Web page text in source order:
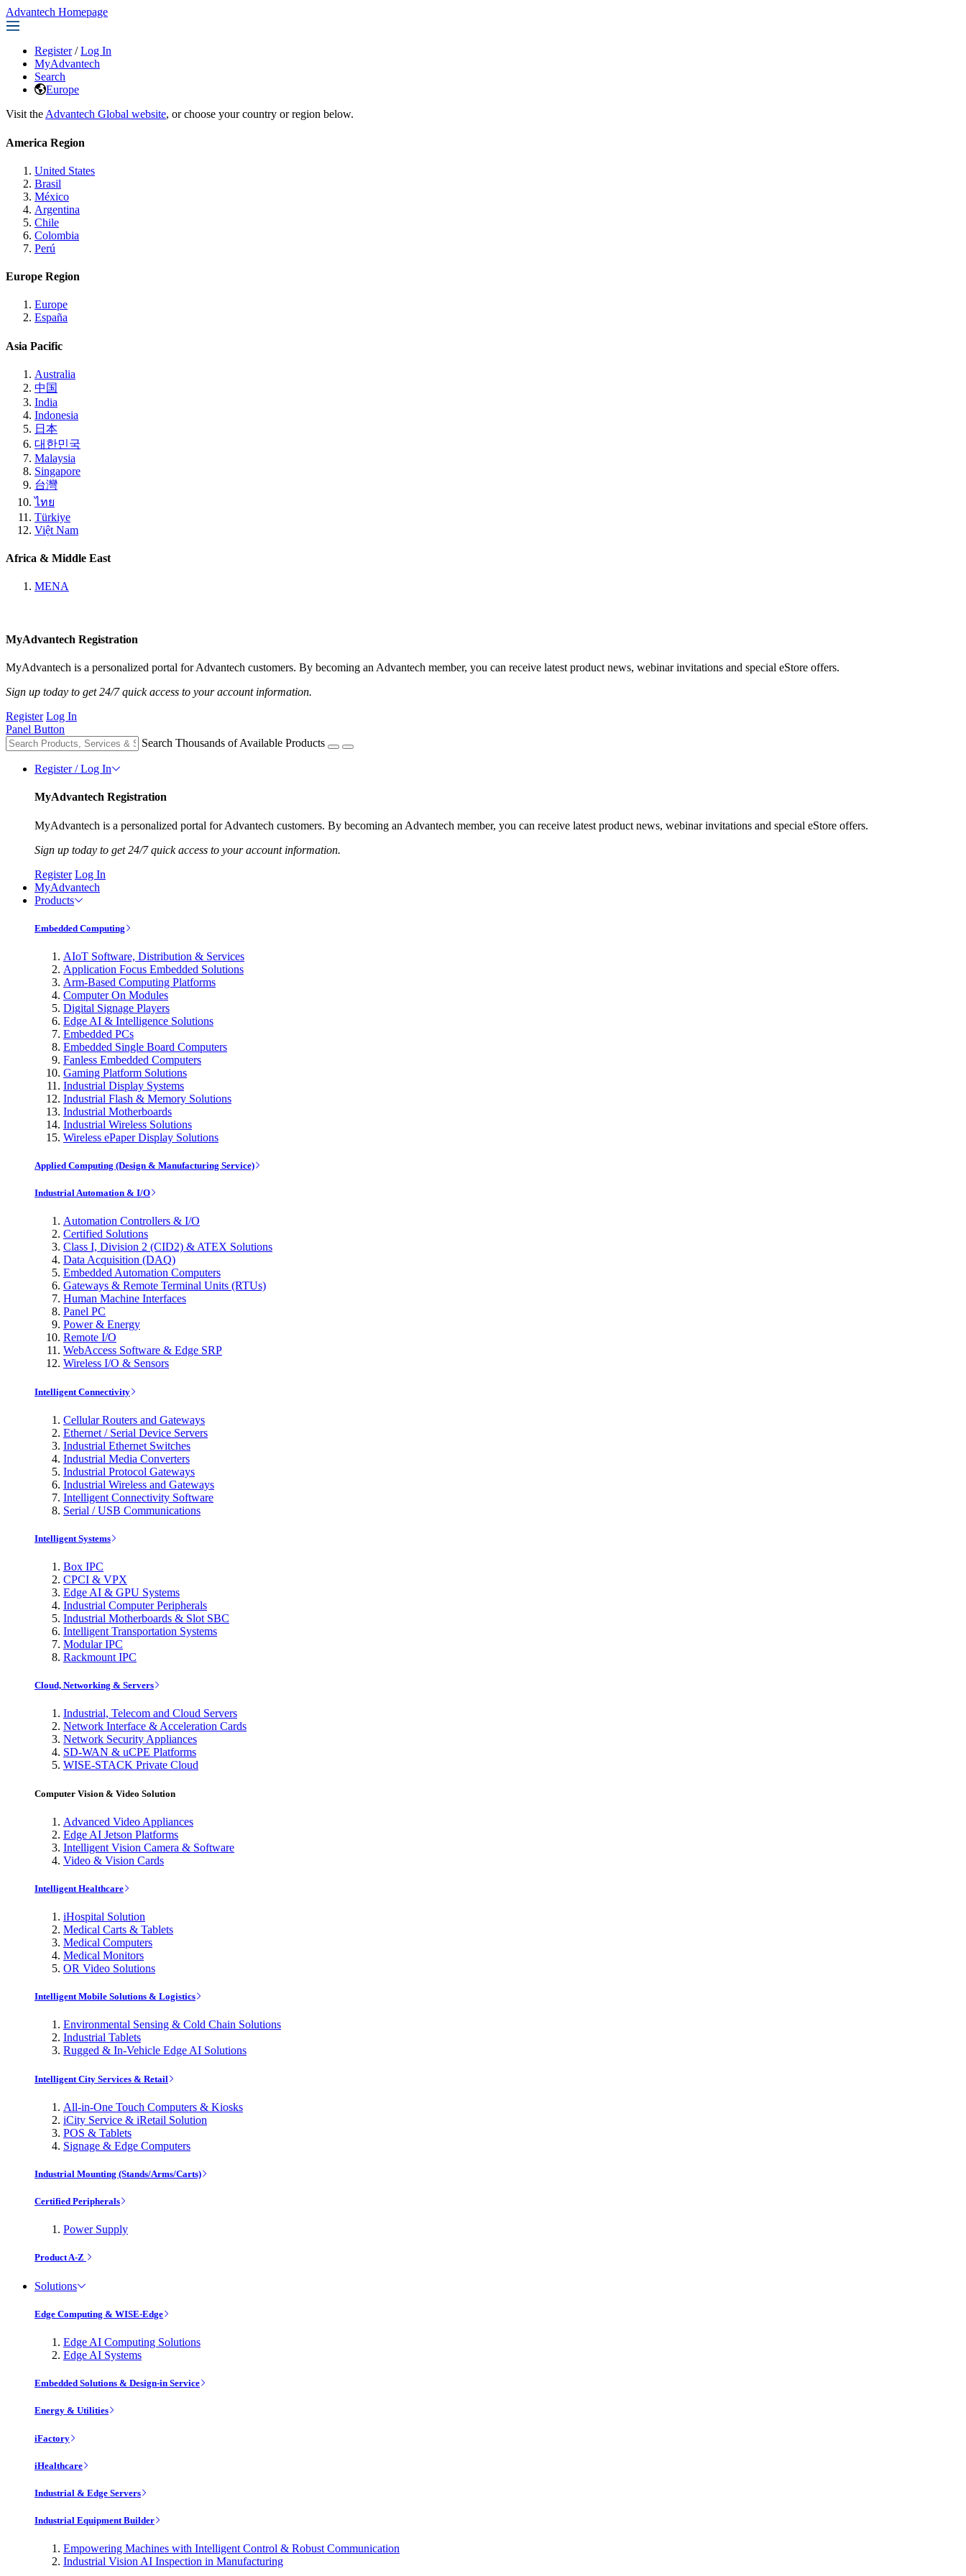
Advantech Homepage
Register / Log In
MyAdvantech
Search
Europe
Visit the Advantech Global website, or choose your country or region below.
America Region
United States
Brasil
México
Argentina
Chile
Colombia
Perú
Europe Region
Europe
España
Asia Pacific
Australia
中国
India
Indonesia
日本
대한민국
Malaysia
Singapore
台灣
ไทย
Türkiye
Việt Nam
Africa & Middle East
MENA
MyAdvantech Registration
MyAdvantech is a personalized portal for Advantech customers. By becoming an Advantech member, you can receive latest product news, webinar invitations and special eStore offers.
Sign up today to get 24/7 quick access to your account information.
Register Log In
Panel Button
Search Thousands of Available Products
Register / Log In
MyAdvantech Registration
MyAdvantech is a personalized portal for Advantech customers. By becoming an Advantech member, you can receive latest product news, webinar invitations and special eStore offers.
Sign up today to get 24/7 quick access to your account information.
Register Log In
MyAdvantech
Products
Embedded Computing
AIoT Software, Distribution & Services
Application Focus Embedded Solutions
Arm-Based Computing Platforms
Computer On Modules
Digital Signage Players
Edge AI & Intelligence Solutions
Embedded PCs
Embedded Single Board Computers
Fanless Embedded Computers
Gaming Platform Solutions
Industrial Display Systems
Industrial Flash & Memory Solutions
Industrial Motherboards
Industrial Wireless Solutions
Wireless ePaper Display Solutions
Applied Computing (Design & Manufacturing Service)
Industrial Automation & I/O
Automation Controllers & I/O
Certified Solutions
Class I, Division 2 (CID2) & ATEX Solutions
Data Acquisition (DAQ)
Embedded Automation Computers
Gateways & Remote Terminal Units (RTUs)
Human Machine Interfaces
Panel PC
Power & Energy
Remote I/O
WebAccess Software & Edge SRP
Wireless I/O & Sensors
Intelligent Connectivity
Cellular Routers and Gateways
Ethernet / Serial Device Servers
Industrial Ethernet Switches
Industrial Media Converters
Industrial Protocol Gateways
Industrial Wireless and Gateways
Intelligent Connectivity Software
Serial / USB Communications
Intelligent Systems
Box IPC
CPCI & VPX
Edge AI & GPU Systems
Industrial Computer Peripherals
Industrial Motherboards & Slot SBC
Intelligent Transportation Systems
Modular IPC
Rackmount IPC
Cloud, Networking & Servers
Industrial, Telecom and Cloud Servers
Network Interface & Acceleration Cards
Network Security Appliances
SD-WAN & uCPE Platforms
WISE-STACK Private Cloud
Computer Vision & Video Solution
Advanced Video Appliances
Edge AI Jetson Platforms
Intelligent Vision Camera & Software
Video & Vision Cards
Intelligent Healthcare
iHospital Solution
Medical Carts & Tablets
Medical Computers
Medical Monitors
OR Video Solutions
Intelligent Mobile Solutions & Logistics
Environmental Sensing & Cold Chain Solutions
Industrial Tablets
Rugged & In-Vehicle Edge AI Solutions
Intelligent City Services & Retail
All-in-One Touch Computers & Kiosks
iCity Service & iRetail Solution
POS & Tablets
Signage & Edge Computers
Industrial Mounting (Stands/Arms/Carts)
Certified Peripherals
Power Supply
Product A-Z
Solutions
Edge Computing & WISE-Edge
Edge AI Computing Solutions
Edge AI Systems
Embedded Solutions & Design-in Service
Energy & Utilities
iFactory
iHealthcare
Industrial & Edge Servers
Industrial Equipment Builder
Empowering Machines with Intelligent Control & Robust Communication
Industrial Vision AI Inspection in Manufacturing